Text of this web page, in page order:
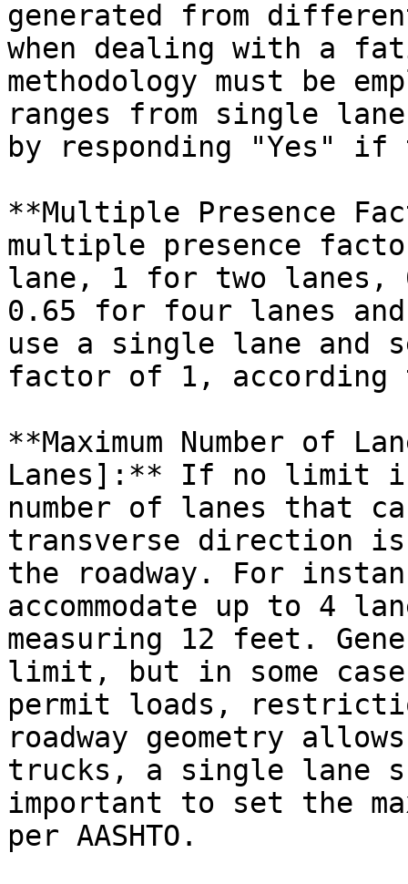
generated from
when dealing with a
methodology must be
ranges from single
by responding "Yes"
**Multiple Presence
multiple presence
lane, 1 for two lanes,
0.65 for four lanes
use a single lane and
factor of 1, according
**Maximum Number of
Lanes]:** If no limit is
number of lanes that
transverse direction is
the roadway. For
accommodate up to 4
measuring 12 feet.
limit, but in some
permit loads,
roadway geometry
trucks, a single lane
important to set the
per AASHTO.